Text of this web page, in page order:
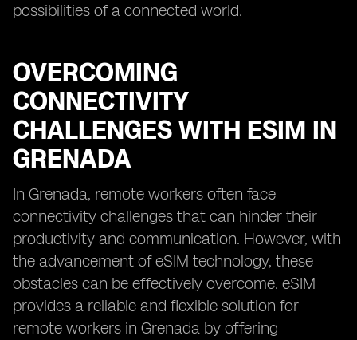
possibilities of a connected world.
OVERCOMING
CONNECTIVITY
CHALLENGES WITH ESIM IN
GRENADA
In Grenada, remote workers often face
connectivity challenges that can hinder their
productivity and communication. However, with
the advancement of eSIM technology, these
obstacles can be effectively overcome. eSIM
provides a reliable and flexible solution for
remote workers in Grenada by offering